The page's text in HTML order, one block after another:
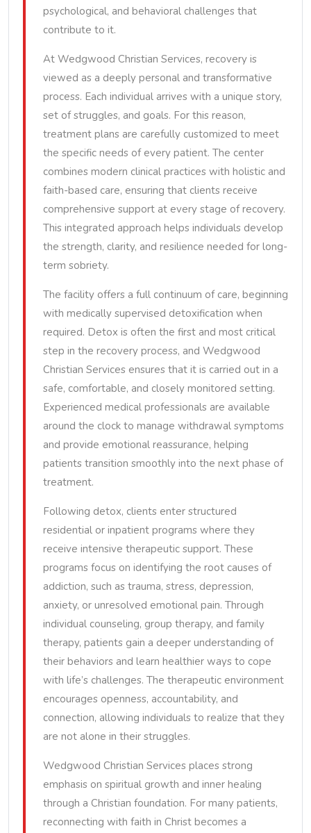
psychological, and behavioral challenges that
contribute to it.
At Wedgwood Christian Services, recovery is
viewed as a deeply personal and transformative
process. Each individual arrives with a unique story,
set of struggles, and goals. For this reason,
treatment plans are carefully customized to meet
the specific needs of every patient. The center
combines modern clinical practices with holistic and
faith-based care, ensuring that clients receive
comprehensive support at every stage of recovery.
This integrated approach helps individuals develop
the strength, clarity, and resilience needed for long-
term sobriety.
The facility offers a full continuum of care, beginning
with medically supervised detoxification when
required. Detox is often the first and most critical
step in the recovery process, and Wedgwood
Christian Services ensures that it is carried out in a
safe, comfortable, and closely monitored setting.
Experienced medical professionals are available
around the clock to manage withdrawal symptoms
and provide emotional reassurance, helping
patients transition smoothly into the next phase of
treatment.
Following detox, clients enter structured
residential or inpatient programs where they
receive intensive therapeutic support. These
programs focus on identifying the root causes of
addiction, such as trauma, stress, depression,
anxiety, or unresolved emotional pain. Through
individual counseling, group therapy, and family
therapy, patients gain a deeper understanding of
their behaviors and learn healthier ways to cope
with life’s challenges. The therapeutic environment
encourages openness, accountability, and
connection, allowing individuals to realize that they
are not alone in their struggles.
Wedgwood Christian Services places strong
emphasis on spiritual growth and inner healing
through a Christian foundation. For many patients,
reconnecting with faith in Christ becomes a